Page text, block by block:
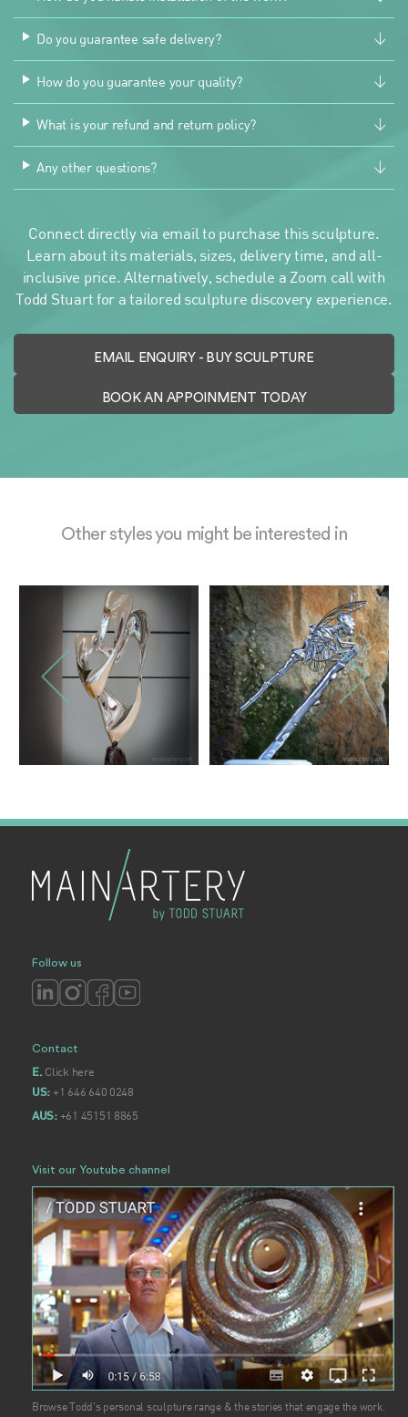
Do you guarantee safe delivery?
How do you guarantee your quality?
What is your refund and return policy?
Any other questions?
Connect directly via email to purchase this sculpture.
Learn about its materials, sizes, delivery time, and all-
inclusive price. Alternatively, schedule a Zoom call with
Todd Stuart for a tailored sculpture discovery experience.
EMAIL ENQUIRY - BUY SCULPTURE
BOOK AN APPOINMENT TODAY
Other styles you might be interested in
Follow us
Contact
E. Click here
US: +1 646 640 0248
AUS:+61 45151 8865
Visit our Youtube channel
Browse Todd's personal sculpture range & the stories that engage the work.